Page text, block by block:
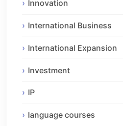
Innovation
International Business
International Expansion
Investment
IP
language courses